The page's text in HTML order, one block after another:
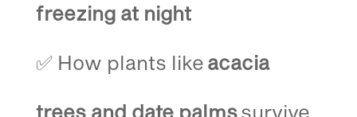
freezing at night
✅ How plants like acacia
trees and date palmssurvive